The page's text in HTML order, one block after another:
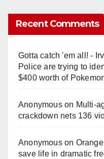
Recent Comments
Gotta catch 'em all! -
Police are trying to
$400 worth of
Anonymouson
crackdown nets 136
Anonymouson
save life in dramatic